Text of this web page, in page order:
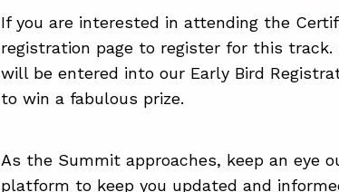
If you are interested in attending the
registration page to register for this track.
will be entered into our Early Bird
to win a fabulous prize.
As the Summit approaches, keep an eye
platform to keep you updated and